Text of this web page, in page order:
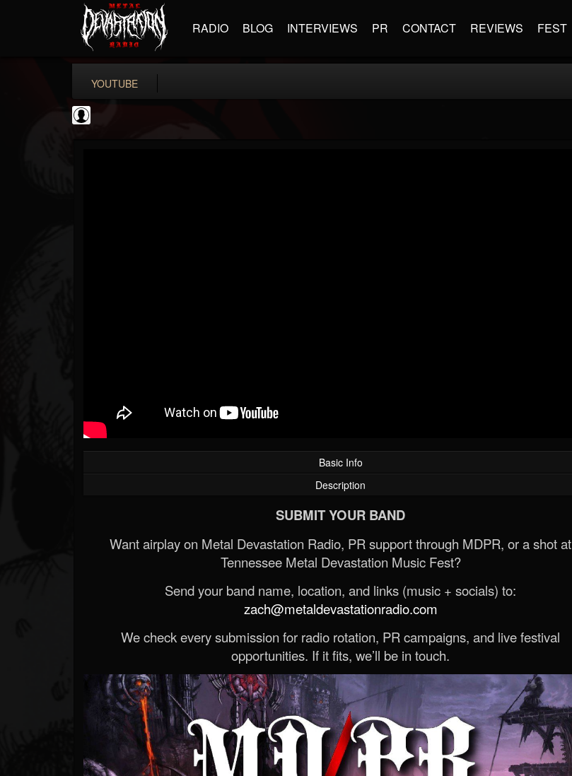
RADIO BLOG INTERVIEWS PR CONTACT REVIEWS FEST
YOUTUBE
Basic Info
Description
SUBMIT YOUR BAND
Want airplay on Metal Devastation Radio, PR support through MDPR, or a shot at
Tennessee Metal Devastation Music Fest?
Send your band name, location, and links (music + socials) to:
zach@metaldevastationradio.com
We check every submission for radio rotation, PR campaigns, and live festival
opportunities. If it fits, we’ll be in touch.